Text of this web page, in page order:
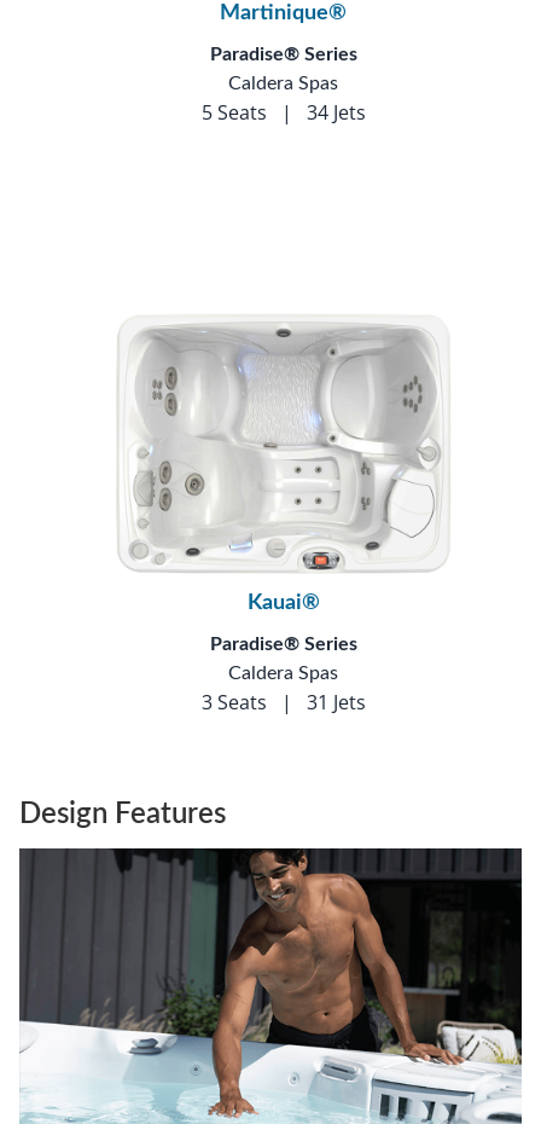
Martinique®
Paradise® Series
Caldera Spas
5 Seats | 34 Jets
Kauai®
Paradise® Series
Caldera Spas
3 Seats | 31 Jets
Design Features